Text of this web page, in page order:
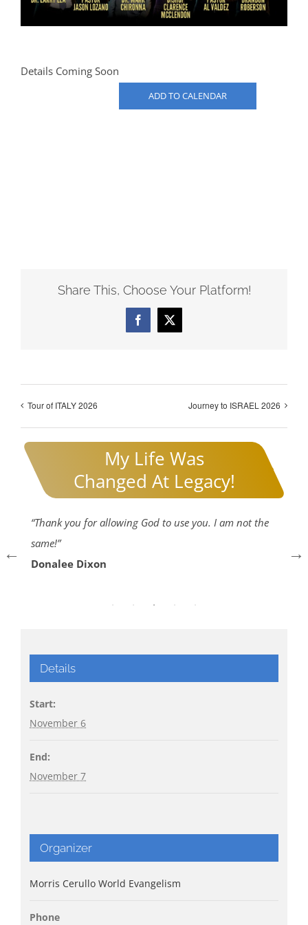
Details Coming Soon
ADD TO CALENDAR
Share This, Choose Your Platform!
Facebook
X
Tour of ITALY 2026 Journey to ISRAEL 2026
My Life Was
Changed At Legacy!
“Thank you for allowing God to use you. I am not the
same!”
Donalee Dixon
Details
Start:
November 6
End:
November 7
Organizer
Morris Cerullo World Evangelism
Phone